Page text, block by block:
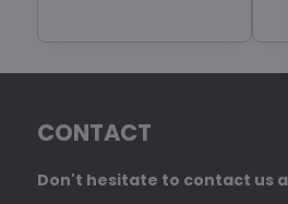
CONTACT
Don't hesitate to contact us